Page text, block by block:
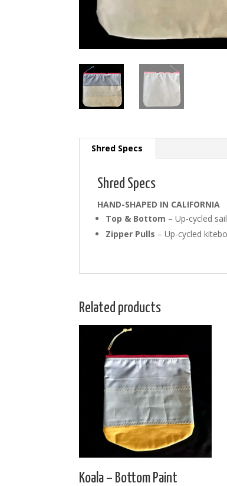
Shred Specs
Shred Specs
HAND-SHAPED IN CALIFORNIA
Top & Bottom – Up-cycled
Zipper Pulls – Up-cycled
Related products
Koala – Bottom Paint